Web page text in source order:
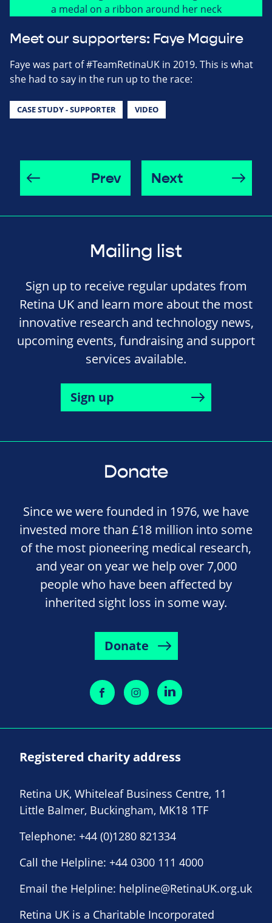
Meet our supporters: Faye Maguire
Faye was part of #TeamRetinaUK in 2019. This is what
she had to say in the run up to the race:
CASE STUDY - SUPPORTER VIDEO
Prev Next
Mailing list
Sign up to receive regular updates from
Retina UK and learn more about the most
innovative research and technology news,
upcoming events, fundraising and support
services available.
Sign up
Donate
Since we were founded in 1976, we have
invested more than £18 million into some
of the most pioneering medical research,
and year on year we help over 7,000
people who have been affected by
inherited sight loss in some way.
Donate
Registered charity address
Retina UK, Whiteleaf Business Centre, 11
Little Balmer, Buckingham, MK18 1TF
Telephone: +44 (0)1280 821334
Call the Helpline: +44 0300 111 4000
Email the Helpline: helpline@RetinaUK.org.uk
Retina UK is a Charitable Incorporated